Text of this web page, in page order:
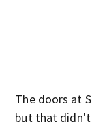
The doors at
but that didn't